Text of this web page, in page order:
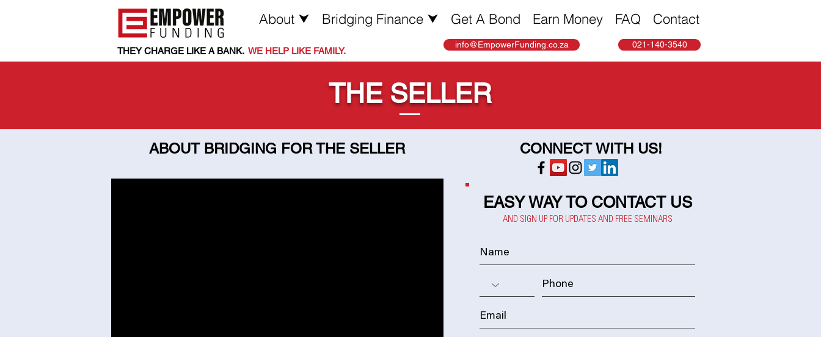
About ⮟ Bridging Finance ⮟ Get A Bond Earn Money FAQ Contact
info@EmpowerFunding.co.za 021-140-3540
THEY CHARGE LIKE A BANK.. WE HELP LIKE FAMILY.
THE SELLER
ABOUT BRIDGING FOR THE SELLER CONNECT WITH US!
EASY WAY TO CONTACT US
AND SIGN UP FOR UPDATES AND FREE SEMINARS